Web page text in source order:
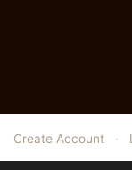
Create Account ·